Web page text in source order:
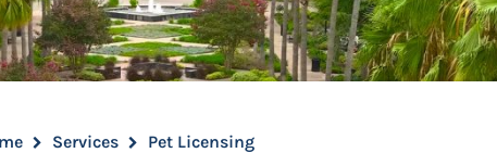
Services Pet Licensing